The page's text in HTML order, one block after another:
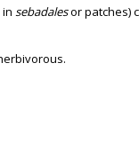
sebadalesor patches)